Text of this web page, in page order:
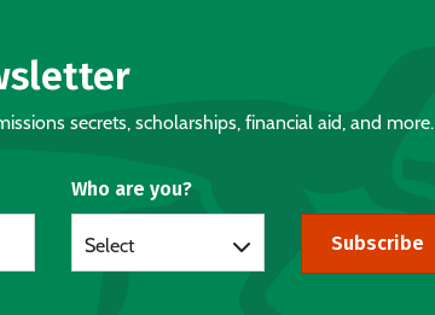
secrets, scholarships, financial aid, and more.
Who are you?
Select Subscribe